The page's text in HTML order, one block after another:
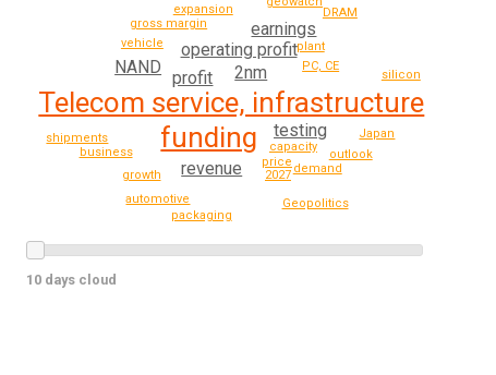
Telecom service, infrastructure
funding
2nm
operating profit
revenue
profit
NAND
testing
earnings
capacity
PC, CE
price
2027
vehicle plant
gross margin
demand
growth
outlook
expansion
business
shipments Japan
automotive Geopolitics
silicon
DRAM
packaging
10 days cloud